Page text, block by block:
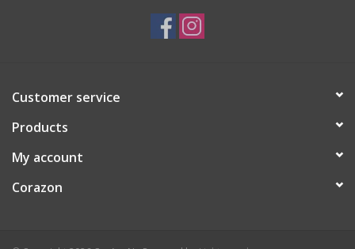
Stationery
Gift cards
Customer service
Products
My account
Corazon